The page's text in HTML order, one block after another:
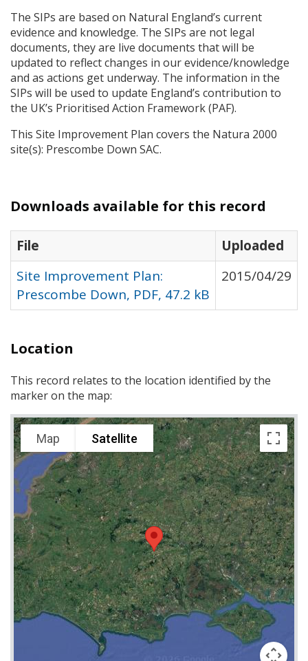
The SIPs are based on Natural England’s current
evidence and knowledge. The SIPs are not legal
documents, they are live documents that will be
updated to reflect changes in our evidence/knowledge
and as actions get underway. The information in the
SIPs will be used to update England’s contribution to
the UK’s Prioritised Action Framework (PAF).
This Site Improvement Plan covers the Natura 2000
site(s): Prescombe Down SAC.
Downloads available for this record
File
Uploaded
Site Improvement Plan:
Prescombe Down, PDF, 47.2 kB
2015/04/29
Location
This record relates to the location identified by the
marker on the map:
Map Satellite